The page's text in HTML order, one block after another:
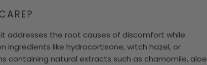
addresses the root causes of discomfort while
ingredients like hydrocortisone, witch hazel, or
containing natural extracts such as chamomile, aloe